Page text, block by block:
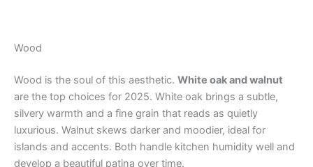
Wood
Wood is the soul of this aesthetic. White oak and walnut
are the top choices for 2025. White oak brings a subtle,
silvery warmth and a fine grain that reads as quietly
luxurious. Walnut skews darker and moodier, ideal for
islands and accents. Both handle kitchen humidity well and
develop a beautiful patina over time.